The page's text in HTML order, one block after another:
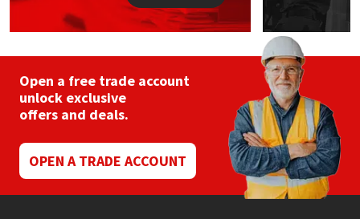
Open a free trade account
unlock exclusive
offers and deals.
OPEN A TRADE ACCOUNT
Thompsons